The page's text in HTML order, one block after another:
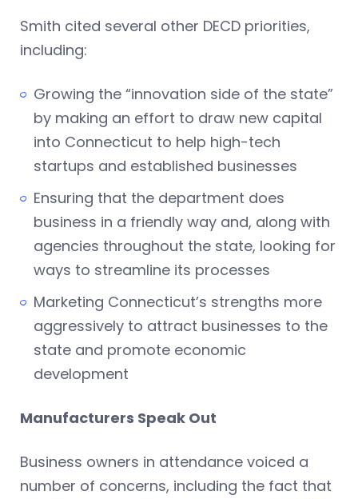
Smith cited several other DECD priorities,
including:
Growing the “innovation side of the state”
by making an effort to draw new capital
into Connecticut to help high-tech
startups and established businesses
Ensuring that the department does
business in a friendly way and, along with
agencies throughout the state, looking for
ways to streamline its processes
Marketing Connecticut’s strengths more
aggressively to attract businesses to the
state and promote economic
development
Manufacturers Speak Out
Business owners in attendance voiced a
number of concerns, including the fact that